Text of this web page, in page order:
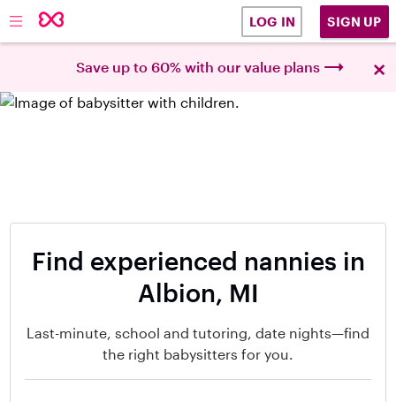
LOG IN SIGN UP
Save up to 60% with our value plans ×
Find experienced nannies in
Albion, MI
Last-minute, school and tutoring, date nights—find
the right babysitters for you.